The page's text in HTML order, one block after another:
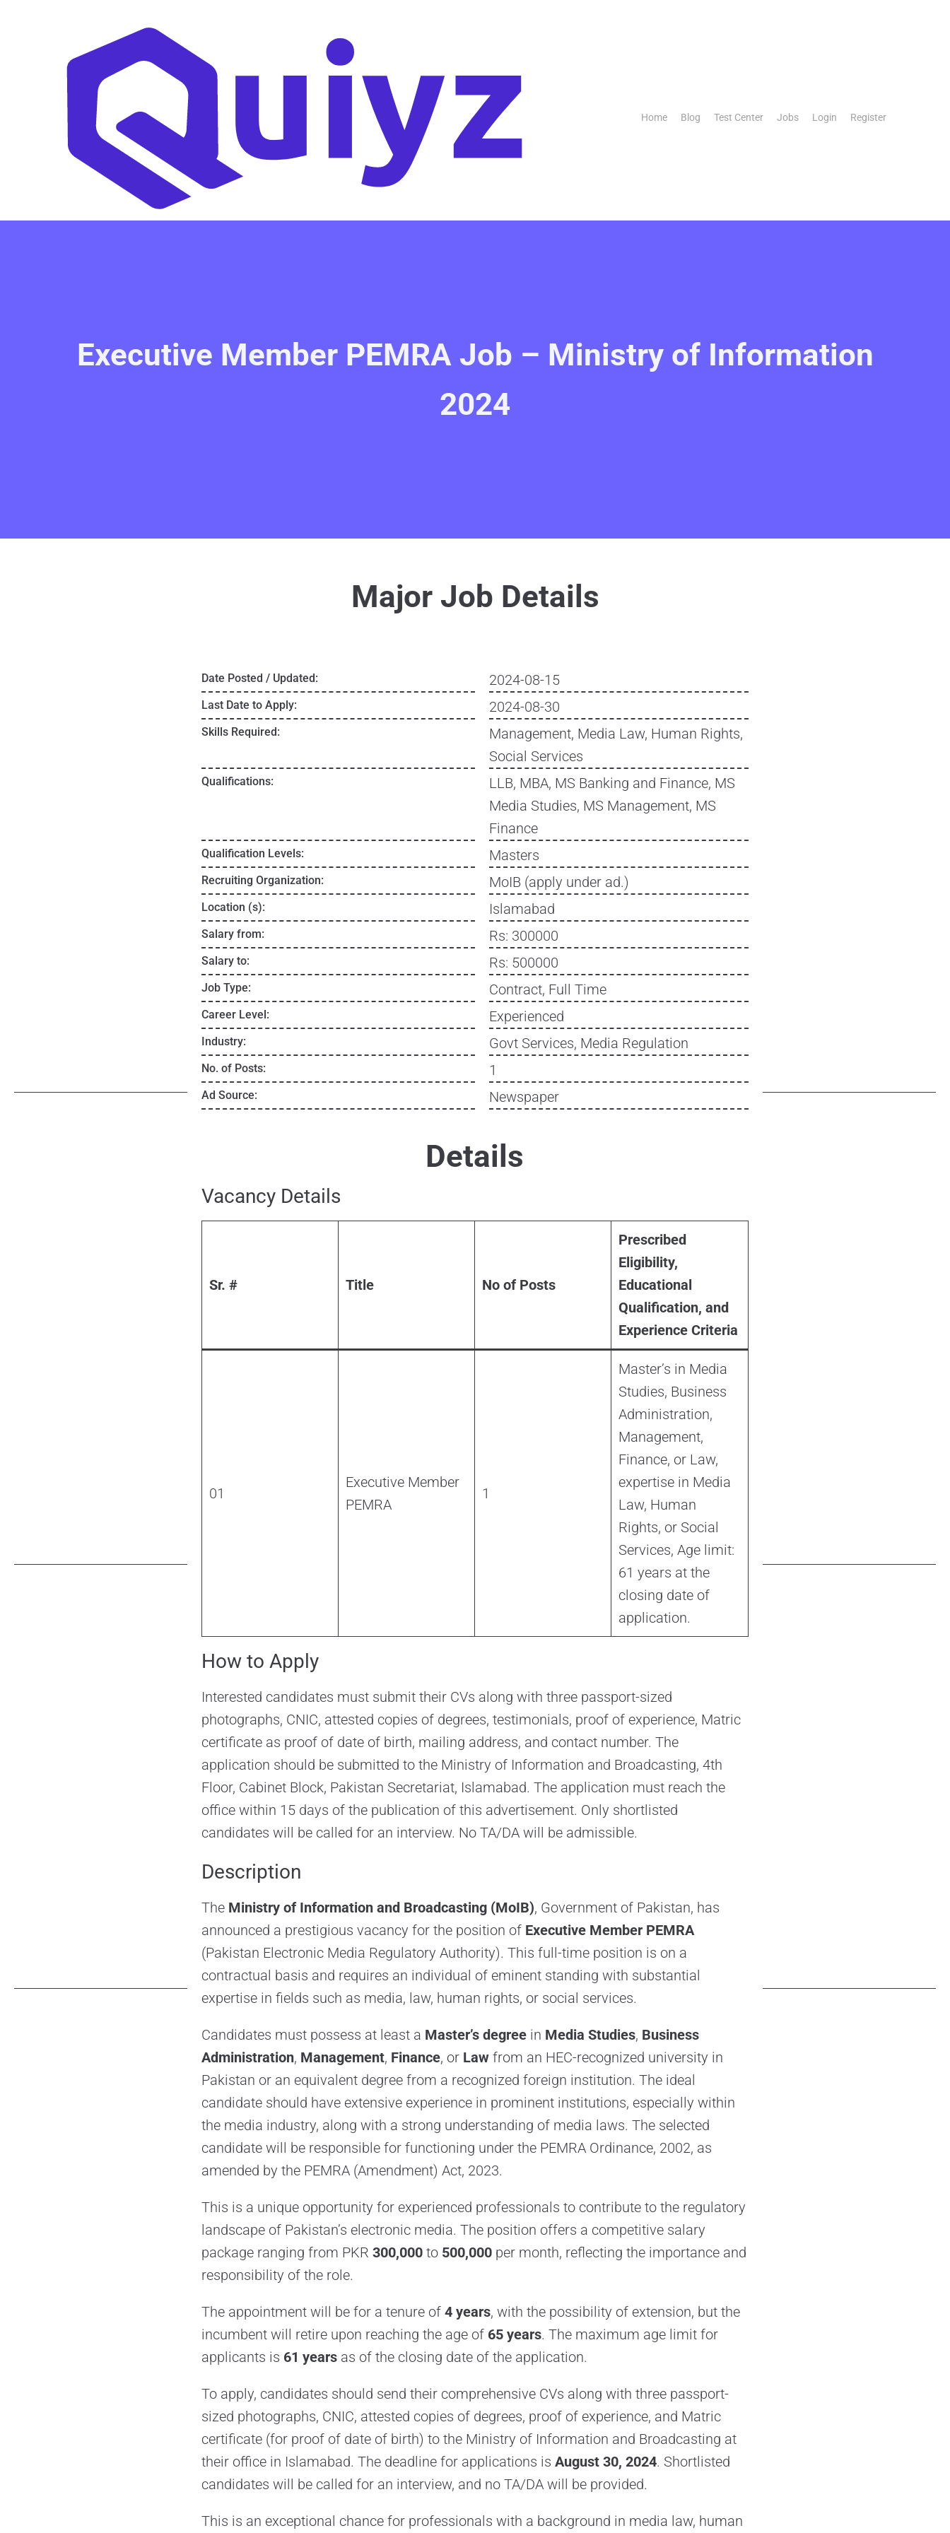
Home Blog Test Center Jobs Login Register
Executive Member PEMRA Job – Ministry of Information
2024
Major Job Details
Date Posted / Updated: 2024-08-15
Last Date to Apply: 2024-08-30
Skills Required:
Management, Media Law, Human Rights,
Social Services
Qualifications:
LLB, MBA, MS Banking and Finance, MS
Media Studies, MS Management, MS
Finance
Qualification Levels: Masters
Recruiting Organization: MoIB (apply under ad.)
Location (s): Islamabad
Salary from: Rs: 300000
Salary to: Rs: 500000
Job Type: Contract, Full Time
Career Level: Experienced
Industry: Govt Services, Media Regulation
No. of Posts: 1
Ad Source: Newspaper
Details
Vacancy Details
Sr. # Title No of Posts
Prescribed
Eligibility,
Educational
Qualification, and
Experience Criteria
01
Executive Member
PEMRA
1
Master’s in Media
Studies, Business
Administration,
Management,
Finance, or Law,
expertise in Media
Law, Human
Rights, or Social
Services, Age limit:
61 years at the
closing date of
application.
How to Apply
Interested candidates must submit their CVs along with three passport-sized
photographs, CNIC, attested copies of degrees, testimonials, proof of experience, Matric
certificate as proof of date of birth, mailing address, and contact number. The
application should be submitted to the Ministry of Information and Broadcasting, 4th
Floor, Cabinet Block, Pakistan Secretariat, Islamabad. The application must reach the
office within 15 days of the publication of this advertisement. Only shortlisted
candidates will be called for an interview. No TA/DA will be admissible.
Description
The Ministry of Information and Broadcasting (MoIB), Government of Pakistan, has
announced a prestigious vacancy for the position of Executive Member PEMRA
(Pakistan Electronic Media Regulatory Authority). This full-time position is on a
contractual basis and requires an individual of eminent standing with substantial
expertise in fields such as media, law, human rights, or social services.
Candidates must possess at least a Master’s degreein Media Studies, Business
Administration, Management, Finance, or Lawfrom an HEC-recognized university in
Pakistan or an equivalent degree from a recognized foreign institution. The ideal
candidate should have extensive experience in prominent institutions, especially within
the media industry, along with a strong understanding of media laws. The selected
candidate will be responsible for functioning under the PEMRA Ordinance, 2002, as
amended by the PEMRA (Amendment) Act, 2023.
This is a unique opportunity for experienced professionals to contribute to the regulatory
landscape of Pakistan’s electronic media. The position offers a competitive salary
package ranging from PKR 300,000to 500,000per month, reflecting the importance and
responsibility of the role.
The appointment will be for a tenure of 4 years, with the possibility of extension, but the
incumbent will retire upon reaching the age of 65 years. The maximum age limit for
applicants is 61 yearsas of the closing date of the application.
To apply, candidates should send their comprehensive CVs along with three passport-
sized photographs, CNIC, attested copies of degrees, proof of experience, and Matric
certificate (for proof of date of birth) to the Ministry of Information and Broadcasting at
their office in Islamabad. The deadline for applications is August 30, 2024. Shortlisted
candidates will be called for an interview, and no TA/DA will be provided.
This is an exceptional chance for professionals with a background in media law, human